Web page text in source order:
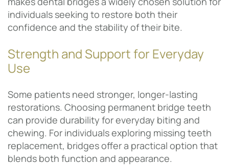
individuals seeking to restore both their
confidence and the stability of their bite.
Strength and Support for Everyday
Use
Some patients need stronger, longer-lasting
restorations. Choosing permanent bridge teeth
can provide durability for everyday biting and
chewing. For individuals exploring missing teeth
replacement, bridges offer a practical option that
blends both function and appearance.